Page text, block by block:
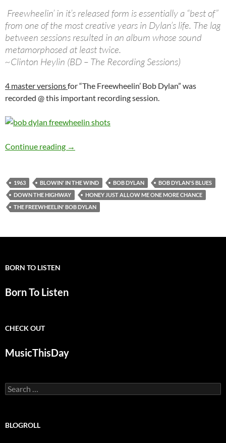
Freewheelin’ in it’s released form is essentially a “best of”
from one of the most creative years in Dylan’s life. The lag
between sessions resulted in an album whose sound
metamorphosed at least twice.
~Clinton Heylin (BD – The Recording Sessions)
4 master versionsfor “The Freewheelin’ Bob Dylan” was
recorded @ this important recording session.
Continue reading Bob Dylan: The 3rd Freewheelin’ Bob Dylan
→
1963 BLOWIN' IN THE WIND BOB DYLAN
BOB DYLAN'S BLUES
DOWN THE HIGHWAY
HONEY JUST ALLOW ME ONE MORE CHANCE
THE FREEWHEELIN' BOB DYLAN
BORN TO LISTEN
Born To Listen
CHECK OUT
MusicThisDay
Search
for:
BLOGROLL